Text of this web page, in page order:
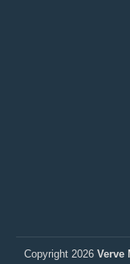
Copyright 2026 Verve